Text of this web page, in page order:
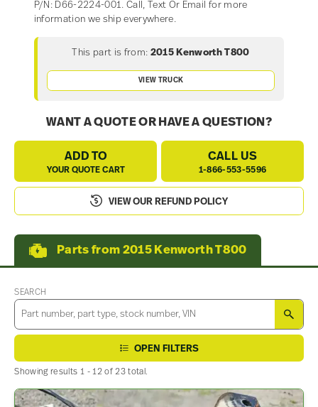
P/N: D66-2224-001. Call, Text Or Email for more
information we ship everywhere.
This part is from: 2015 Kenworth T800
VIEW TRUCK
WANT A QUOTE OR HAVE A QUESTION?
ADD TO
YOUR QUOTE CART
CALL US
1-866-553-5596
VIEW OUR REFUND POLICY
Parts from 2015 Kenworth T800
SEARCH
OPEN FILTERS
Showing results 1 - 12 of 23 total.